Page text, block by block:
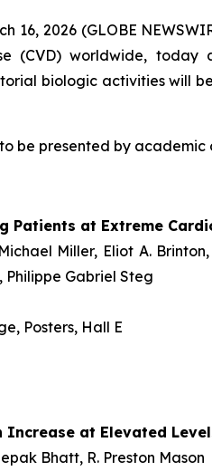
16, 2026 (GLOBE
(CVD) worldwide,
biologic activities will
be presented by
at Extreme
Miller, Eliot A.
Philippe Gabriel Steg
Posters, Hall E
at Elevated
Bhatt, R. Preston Mason